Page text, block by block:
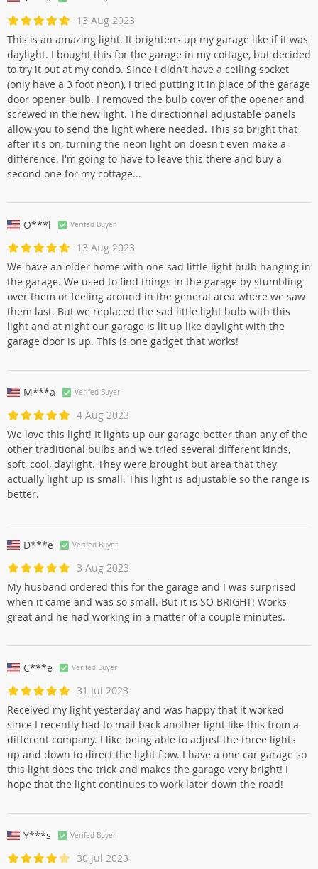
13 Aug 2023
This is an amazing light. It brightens up my garage like if it was
daylight. I bought this for the garage in my cottage, but decided
to try it out at my condo. Since i didn't have a ceiling socket
(only have a 3 foot neon), i tried putting it in place of the garage
door opener bulb. I removed the bulb cover of the opener and
screwed in the new light. The directionnal adjustable panels
allow you to send the light where needed. This so bright that
after it's on, turning the neon light on doesn't even make a
difference. I'm going to have to leave this there and buy a
second one for my cottage...
O***l Verifed Buyer
13 Aug 2023
We have an older home with one sad little light bulb hanging in
the garage. We used to find things in the garage by stumbling
over them or feeling around in the general area where we saw
them last. But we replaced the sad little light bulb with this
light and at night our garage is lit up like daylight with the
garage door is up. This is one gadget that works!
M***a Verifed Buyer
4 Aug 2023
We love this light! It lights up our garage better than any of the
other traditional bulbs and we tried several different kinds,
soft, cool, daylight. They were brought but area that they
actually light up is small. This light is adjustable so the range is
better.
D***e Verifed Buyer
3 Aug 2023
My husband ordered this for the garage and I was surprised
when it came and was so small. But it is SO BRIGHT! Works
great and he had working in a matter of a couple minutes.
C***e Verifed Buyer
31 Jul 2023
Received my light yesterday and was happy that it worked
since I recently had to mail back another light like this from a
different company. I like being able to adjust the three lights
up and down to direct the light flow. I have a one car garage so
this light does the trick and makes the garage very bright! I
hope that the light continues to work later down the road!
Y***s Verifed Buyer
30 Jul 2023